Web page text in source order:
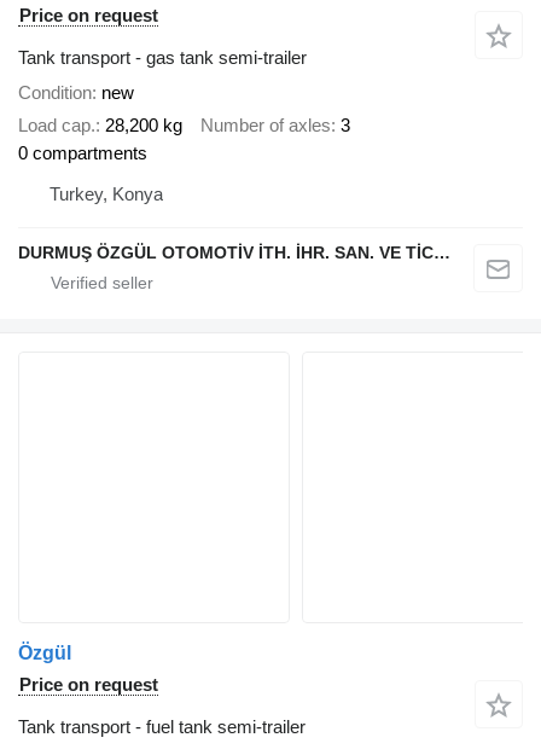
Price on request
Tank transport - gas tank semi-trailer
Condition new
Load cap. 28,200 kg Number of axles 3
0 compartments
Turkey, Konya
DURMUŞ ÖZGÜL OTOMOTİV İTH. İHR. SAN. VE TİC. A.Ş
Özgül
Price on request
Tank transport - fuel tank semi-trailer